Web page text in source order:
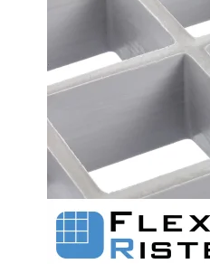
Adjustable feet
BROXOCLIP